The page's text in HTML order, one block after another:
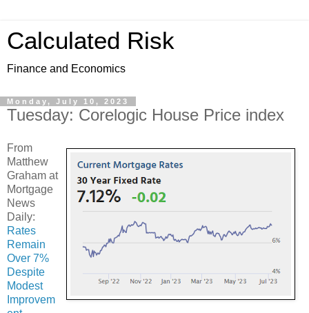
Calculated Risk
Finance and Economics
Monday, July 10, 2023
Tuesday: Corelogic House Price index
From
Matthew
Graham at
Mortgage
News
Daily:
Rates
Remain
Over 7%
Despite
Modest
Improvem